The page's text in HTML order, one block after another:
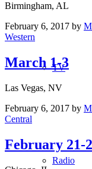
TV
Radio
Birmingham, AL
February 6, 2017 by
Western
March 1-3
Las Vegas, NV
February 6, 2017 by
Central
February 21-